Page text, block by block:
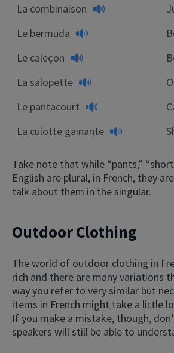
La combinaison
Le bermuda
Le caleçon
La salopette
Le pantacourt
La culotte gainante
Take note that while “pants,”
English are plural, in French, they
talk about them in the singular.
Outdoor Clothing
The world of outdoor clothing in
rich and there are many variations
way you refer to very similar but
items in French might take a little
If you make a mistake, though,
speakers will still be able to